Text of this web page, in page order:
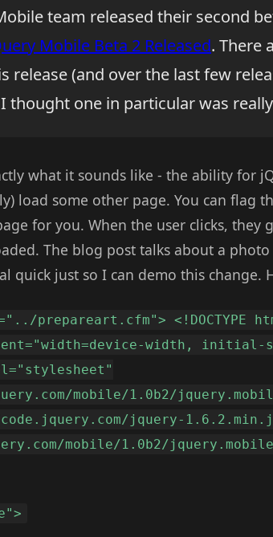
team released their second
Mobile Beta 2 Released. There
release (and over the last few
thought one in particular was
what it sounds like - the ability for
load some other page. You can flag
for you. When the user clicks, they
The blog post talks about a
quick just so I can demo this change.
prepareart.cfm"> <!DOCTYPE
width, initial-
mobile/1.0b2/
jquery-
mobile/1.0b2/